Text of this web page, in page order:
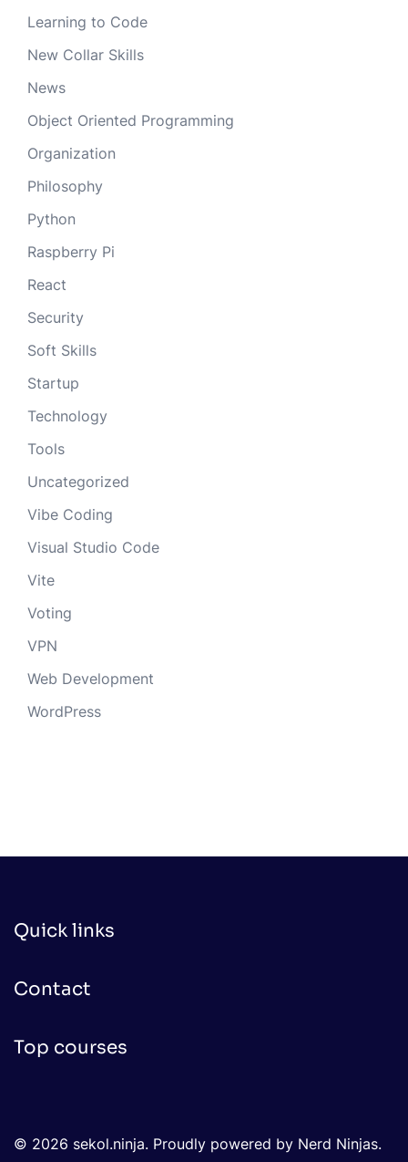
Learning to Code
New Collar Skills
News
Object Oriented Programming
Organization
Philosophy
Python
Raspberry Pi
React
Security
Soft Skills
Startup
Technology
Tools
Uncategorized
Vibe Coding
Visual Studio Code
Vite
Voting
VPN
Web Development
WordPress
Quick links
Contact
Top courses
© 2026 sekol.ninja. Proudly powered by Nerd Ninjas.